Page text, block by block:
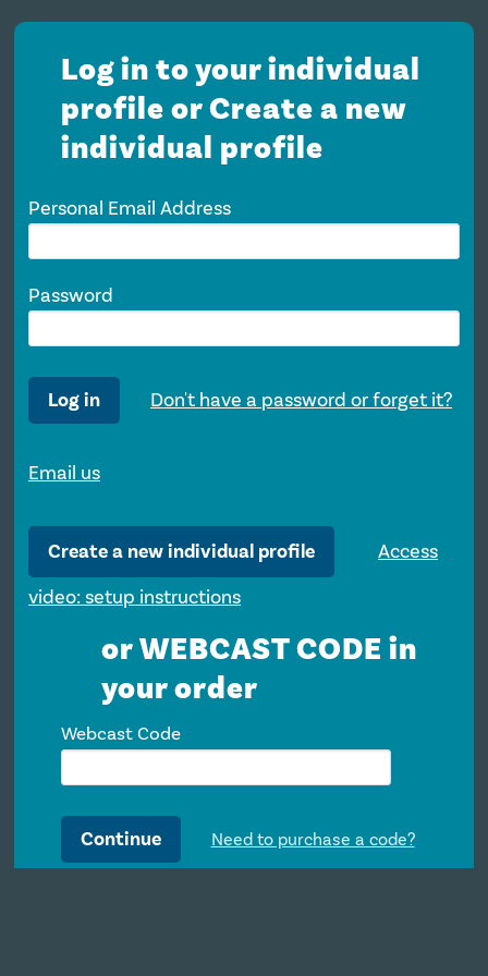
Log in to your individual
profile or Create a new
individual profile
Personal Email Address
Password
Log in Don't have a password or forget it?
Email us
Create a new individual profile
Access
video: setup instructions
or WEBCAST CODE in
your order
Webcast Code
Continue Need to purchase a code?